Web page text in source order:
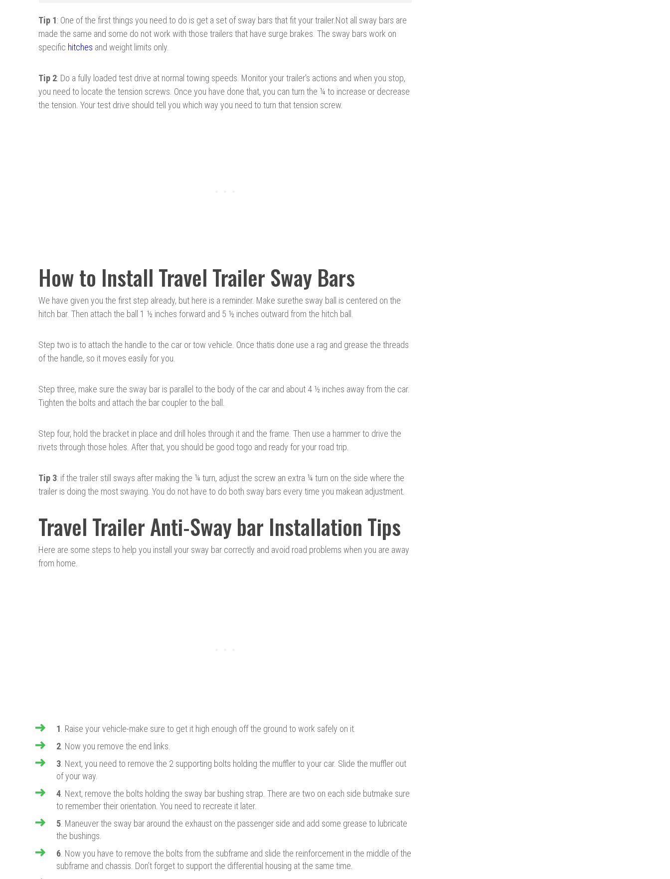
Tip 1: One of the first things you need to do is get a set of sway bars that fit your trailer.Not all sway bars are
made the same and some do not work with those trailers that have surge brakes. The sway bars work on
specific hitches and weight limits only.
Tip 2: Do a fully loaded test drive at normal towing speeds. Monitor your trailer's actions and when you stop,
you need to locate the tension screws. Once you have done that, you can turn the ¼ to increase or decrease
the tension. Your test drive should tell you which way you need to turn that tension screw.
How to Install Travel Trailer Sway Bars
We have given you the first step already, but here is a reminder. Make surethe sway ball is centered on the
hitch bar. Then attach the ball 1 ½ inches forward and 5 ½ inches outward from the hitch ball.
Step two is to attach the handle to the car or tow vehicle. Once thatis done use a rag and grease the threads
of the handle, so it moves easily for you.
Step three, make sure the sway bar is parallel to the body of the car and about 4 ½ inches away from the car.
Tighten the bolts and attach the bar coupler to the ball.
Step four, hold the bracket in place and drill holes through it and the frame. Then use a hammer to drive the
rivets through those holes. After that, you should be good togo and ready for your road trip.
Tip 3: if the trailer still sways after making the ¼ turn, adjust the screw an extra ¼ turn on the side where the
trailer is doing the most swaying. You do not have to do both sway bars every time you makean adjustment
Travel Trailer Anti-Sway bar Installation Tips
Here are some steps to help you install your sway bar correctly and avoid road problems when you are away
from home.
1 . Raise your vehicle-make sure to get it high enough off the ground to work safely on it.
2 . Now you remove the end links.
​3 . Next, you need to remove the 2 supporting bolts holding the muffler to your car. Slide the muffler out
of your way.
​4 . Next, remove the bolts holding the sway bar bushing strap. There are two on each side butmake sure
to remember their orientation. You need to recreate it later.
​5 . Maneuver the sway bar around the exhaust on the passenger side and add some grease to lubricate
the bushings.
​6 . Now you have to remove the bolts from the subframe and slide the reinforcement in the middle of the
subframe and chassis. Don’t forget to support the differential housing at the same time.